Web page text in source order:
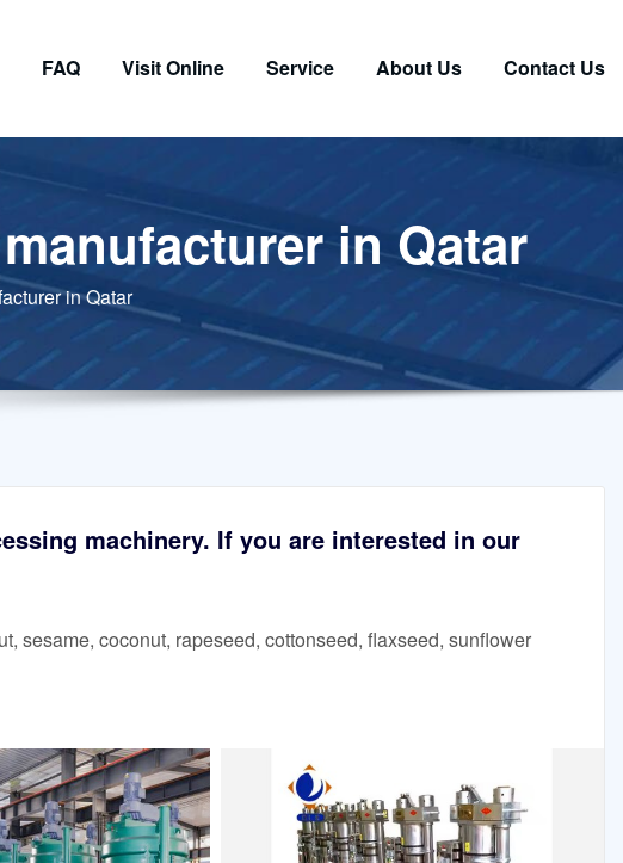
FAQ Visit Online Service About Us Contact Us
in Qatar
in Qatar
machinery. If you are interested in our
sesame, coconut, rapeseed, cottonseed, flaxseed, sunflower